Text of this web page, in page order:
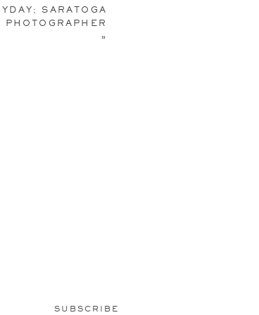
SARATOGA
PHOTOGRAPHER
»
SUBSCRIBE